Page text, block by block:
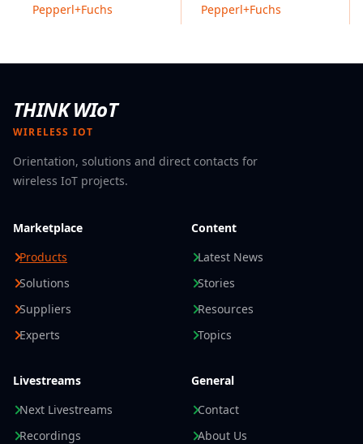
Pepperl+Fuchs Pepperl+Fuchs
THINK WIoT
WIRELESS IOT
Orientation, solutions and direct contacts for
wireless IoT projects.
Marketplace
Products
Solutions
Suppliers
Experts
Content
Latest News
Stories
Resources
Topics
Livestreams
Next Livestreams
Recordings
General
Contact
About Us